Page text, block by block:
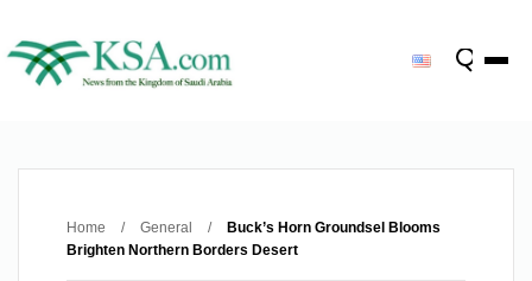
Home / General /
Buck’s Horn Groundsel Blooms
Brighten Northern Borders Desert